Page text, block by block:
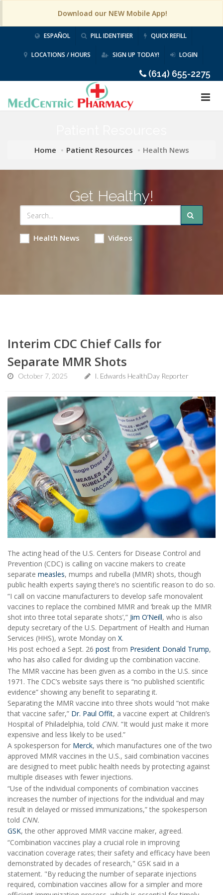
Download our NEW Mobile App!
ESPAÑOL PILL IDENTIFIER QUICK REFILL
LOCATIONS / HOURS SIGN UP TODAY! LOGIN
(614) 655-2275
Home Patient Resources Health News
Get Healthy!
Health News Videos
Interim CDC Chief Calls for
Separate MMR Shots
October 7, 2025 I. Edwards HealthDay Reporter
The acting head of the U.S. Centers for Disease Control and
Prevention (CDC) is calling on vaccine makers to create
separate measles, mumps and rubella (MMR) shots, though
public health experts saying there’s no scientific reason to do so.
“I call on vaccine manufacturers to develop safe monovalent
vaccines to replace the combined MMR and ‘break up the MMR
shot into three total separate shots’,” Jim O’Neill, who is also
deputy secretary of the U.S. Department of Health and Human
Services (HHS), wrote Monday on X.
His post echoed a Sept. 26 post from President Donald Trump,
who has also called for dividing up the combination vaccine.
The MMR vaccine has been given as a combo in the U.S. since
1971. The CDC’s website says there is “no published scientific
evidence” showing any benefit to separating it.
Separating the MMR vaccine into three shots would “not make
that vaccine safer,” Dr. Paul Offit, a vaccine expert at Children’s
Hospital of Philadelphia, told CNN. “It would just make it more
expensive and less likely to be used.”
A spokesperson for Merck, which manufactures one of the two
approved MMR vaccines in the U.S., said combination vaccines
are designed to meet public health needs by protecting against
multiple diseases with fewer injections.
“Use of the individual components of combination vaccines
increases the number of injections for the individual and may
result in delayed or missed immunizations,” the spokesperson
told CNN.
GSK, the other approved MMR vaccine maker, agreed.
“Combination vaccines play a crucial role in improving
vaccination coverage rates; their safety and efficacy have been
demonstrated by decades of research," GSK said in a
statement. "By reducing the number of separate injections
required, combination vaccines allow for a simpler and more